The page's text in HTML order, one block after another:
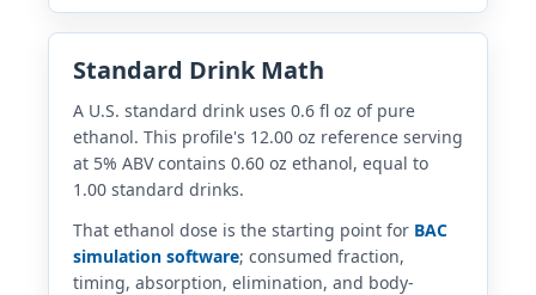
Standard Drink Math
A U.S. standard drink uses 0.6 fl oz of pure
ethanol. This profile's 12.00 oz reference serving
at 5% ABV contains 0.60 oz ethanol, equal to
1.00 standard drinks.
That ethanol dose is the starting point for BAC
simulation software; consumed fraction,
timing, absorption, elimination, and body-